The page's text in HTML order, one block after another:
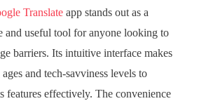
Translate app stands out as a
and useful tool for anyone looking to
barriers. Its intuitive interface makes
and tech-savviness levels to
features effectively. The convenience